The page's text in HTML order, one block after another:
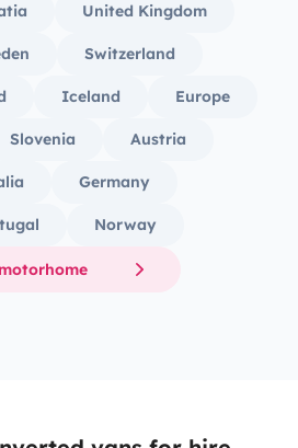
United Kingdom
Switzerland
Iceland Europe
Slovenia Austria
Germany
Norway